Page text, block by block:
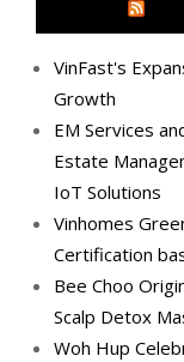
VinFast's
Growth
EM Services
Estate
IoT Solutions
Vinhomes
Certification
Bee Choo
Scalp Detox
Woh Hup